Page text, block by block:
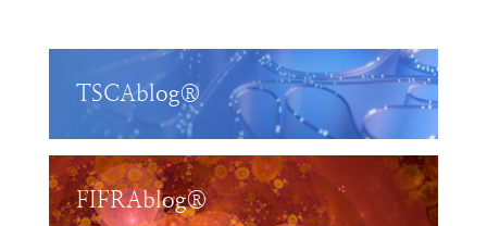
TSCAblog®
FIFRAblog®